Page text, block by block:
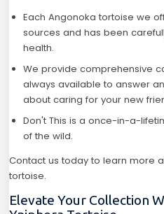
Each Angonoka tortoise we
sources and has been
health.
We provide comprehensive
always available to answer
about caring for your new
Don't This is a once-in-a-
of the wild.
Contact us today to learn more
tortoise.
Elevate Your Collection